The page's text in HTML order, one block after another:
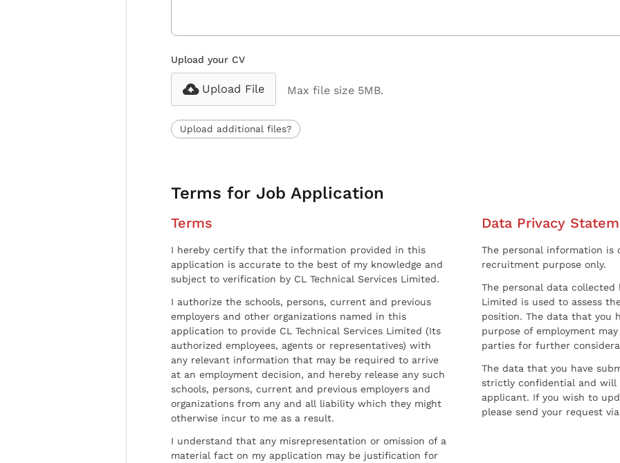
Upload your CV
Upload File Max file size 5MB.
Upload additional files?
Terms for Job Application
Terms
I hereby certify that the information provided in this
application is accurate to the best of my knowledge and
subject to verification by CL Technical Services Limited.
I authorize the schools, persons, current and previous
employers and other organizations named in this
application to provide CL Technical Services Limited (Its
authorized employees, agents or representatives) with
any relevant information that may be required to arrive
at an employment decision, and hereby release any such
schools, persons, current and previous employers and
organizations from any and all liability which they might
otherwise incur to me as a result.
I understand that any misrepresentation or omission of a
material fact on my application may be justification for
Data Privacy
The personal information
recruitment purpose only.
The personal data collected
Limited is used to assess
position. The data that you
purpose of employment
parties for further
The data that you have
strictly confidential and
applicant. If you wish to
please send your request